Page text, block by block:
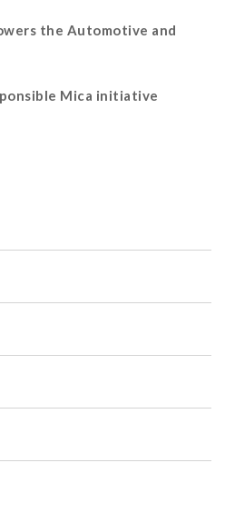
the Automotive and
Mica initiative